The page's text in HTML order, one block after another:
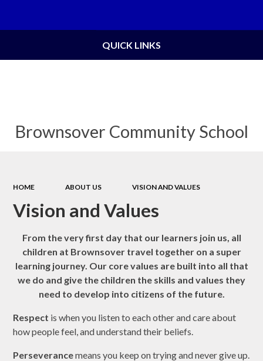
Brownsover Community School
QUICK LINKS
HOME ABOUT US VISION AND VALUES
Vision and Values
From the very first day that our learners join us, all
children at Brownsover travel together on a super
learning journey. Our core values are built into all that
we do and give the children the skills and values they
need to develop into citizens of the future.
Respect is when you listen to each other and care about
how people feel, and understand their beliefs.
Perseverancemeans you keep on trying and never give up.